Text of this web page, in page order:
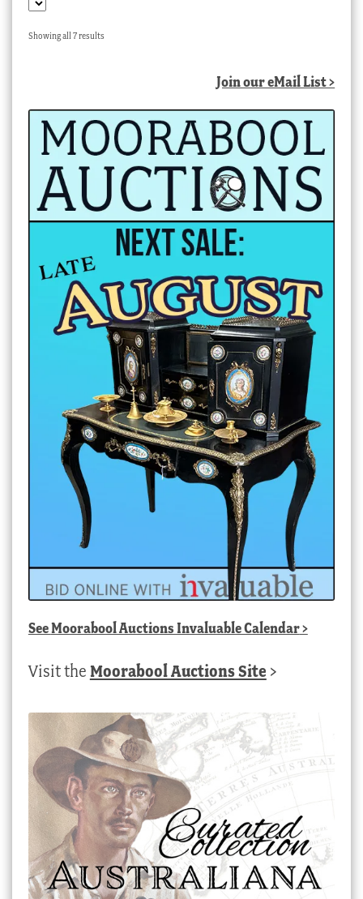
Showing all 7 resultsSorted
Join our eMail List >
SeeMoorabool Auctions Invaluable Calendar>
Visit the Moorabool Auctions Site >